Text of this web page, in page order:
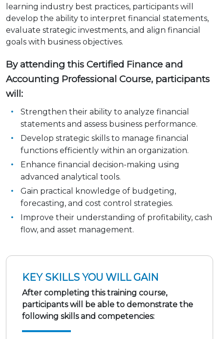
learning industry best practices, participants will
develop the ability to interpret financial statements,
evaluate strategic investments, and align financial
goals with business objectives.
By attending this Certified Finance and
Accounting Professional Course, participants
will:
Strengthen their ability to analyze financial
statements and assess business performance.
Develop strategic skills to manage financial
functions efficiently within an organization.
Enhance financial decision-making using
advanced analytical tools.
Gain practical knowledge of budgeting,
forecasting, and cost control strategies.
Improve their understanding of profitability, cash
flow, and asset management.
KEY SKILLS YOU WILL GAIN
After completing this training course,
participants will be able to demonstrate the
following skills and competencies: